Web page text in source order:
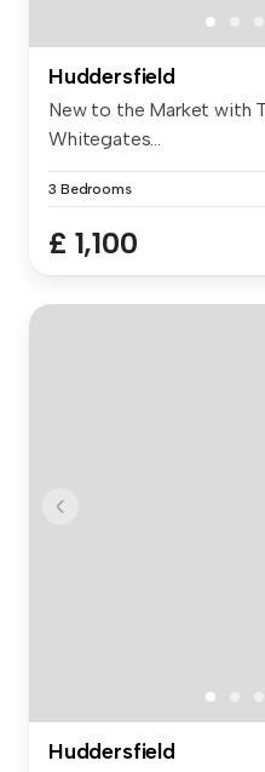
Huddersfield
New to the Market with
Whitegates...
3 Bedrooms
£ 1,100
Huddersfield